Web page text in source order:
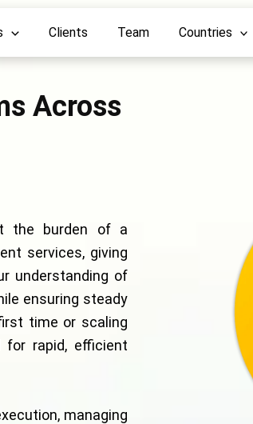
Clients Team Countries
Across
the burden of a
services, giving
understanding of
ensuring steady
time or scaling
for rapid, efficient
managing